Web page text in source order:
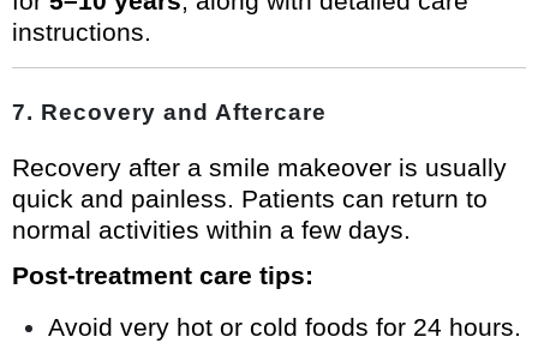
instructions.
7. Recovery and Aftercare
Recovery after a smile makeover is usually
quick and painless. Patients can return to
normal activities within a few days.
Post-treatment care tips:
Avoid very hot or cold foods for 24 hours.